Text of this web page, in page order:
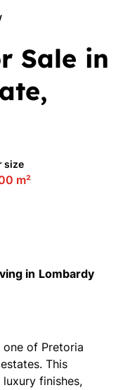
Sale in
size
m²
in Lombardy
one of Pretoria
This
finishes,